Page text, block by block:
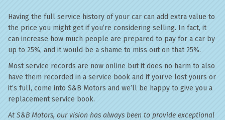
Having the full service history of your car can add extra value to
the price you might get if you’re considering selling. In fact, it
can increase how much people are prepared to pay for a car by
up to 25%, and it would be a shame to miss out on that 25%.
Most service records are now online but it does no harm to also
have them recorded in a service book and if you’ve lost yours or
it’s full, come into S&B Motors and we’ll be happy to give you a
replacement service book.
At S&B Motors, our vision has always been to provide exceptional